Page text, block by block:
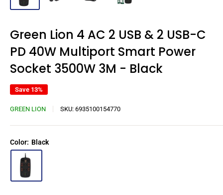
Green Lion 4 AC 2 USB & 2 USB-C
PD 40W Multiport Smart Power
Socket 3500W 3M - Black
Save 13%
GREEN LION SKU: 6935100154770
Color: Black